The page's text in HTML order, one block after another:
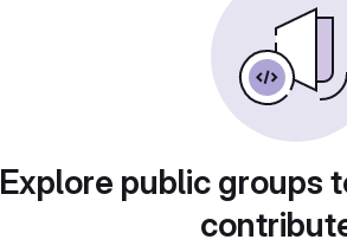
Explore public groups